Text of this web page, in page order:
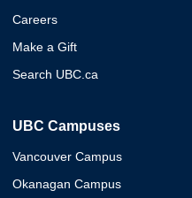
Careers
Make a Gift
Search UBC.ca
UBC Campuses
Vancouver Campus
Okanagan Campus